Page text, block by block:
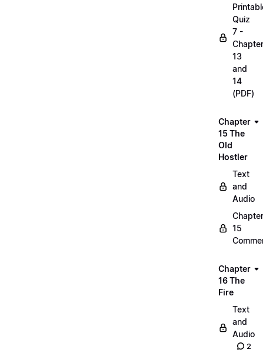
Quiz
7 -
13
and
14
(PDF)
Chapter
15 The
Old
Hostler
Text
and
Audio
Chapter
15
Chapter
16 The
Fire
Text
and
Audio
2